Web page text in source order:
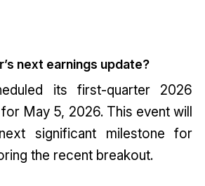
next earnings update?
its first-quarter 2026
May 5, 2026. This event will
significant milestone for
the recent breakout.